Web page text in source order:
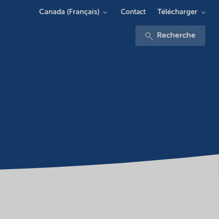
Recherche
Canada (Français) Contact Télécharger